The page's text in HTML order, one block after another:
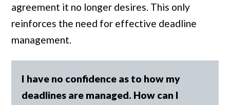
agreement it no longer desires. This only
reinforces the need for effective deadline
management.
I have no confidence as to how my
deadlines are managed. How can I